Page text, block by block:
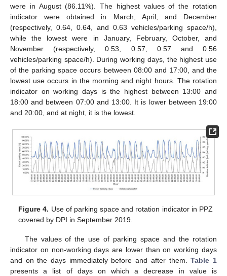
were in August (86.11%). The highest values of the rotation
indicator were obtained in March, April, and December
(respectively, 0.64, 0.64, and 0.63 vehicles/parking space/h),
while the lowest were in January, February, October, and
November (respectively, 0.53, 0.57, 0.57 and 0.56
vehicles/parking space/h). During working days, the highest use
of the parking space occurs between 08:00 and 17:00, and the
lowest use occurs in the morning and night hours. The rotation
indicator on working days is the highest between 13:00 and
18:00 and between 07:00 and 13:00. It is lower between 19:00
and 20:00, and at night, it is the lowest.
Figure 4. Use of parking space and rotation indicator in PPZ
covered by DPI in September 2019.
The values of the use of parking space and the rotation
indicator on non-working days are lower than on working days
and on the days immediately before and after them.Table 1
presents a list of days on which a decrease in value is